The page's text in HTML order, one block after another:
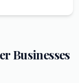
Businesses